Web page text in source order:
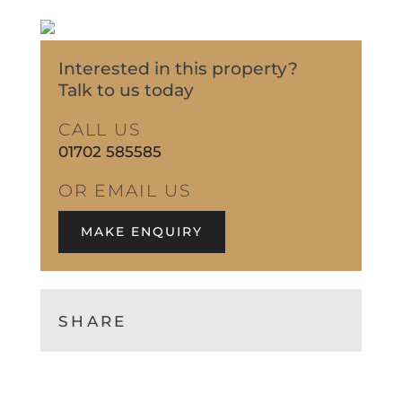
Interested in this property?
Talk to us today
CALL US
01702 585585
OR EMAIL US
MAKE ENQUIRY
SHARE